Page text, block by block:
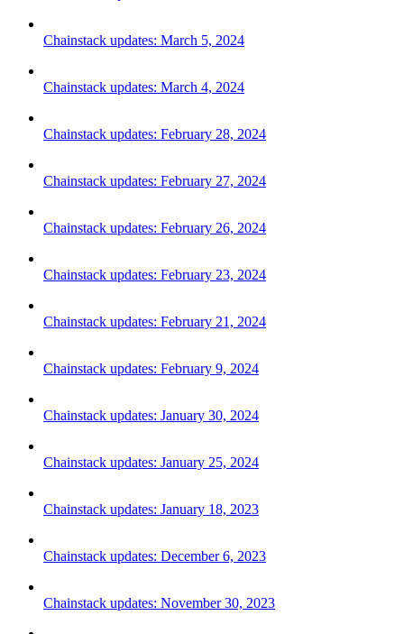
Chainstack updates: March 5, 2024
Chainstack updates: March 4, 2024
Chainstack updates: February 28, 2024
Chainstack updates: February 27, 2024
Chainstack updates: February 26, 2024
Chainstack updates: February 23, 2024
Chainstack updates: February 21, 2024
Chainstack updates: February 9, 2024
Chainstack updates: January 30, 2024
Chainstack updates: January 25, 2024
Chainstack updates: January 18, 2023
Chainstack updates: December 6, 2023
Chainstack updates: November 30, 2023